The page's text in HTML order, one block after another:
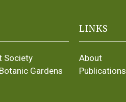
Society
Gardens
LINKS
About
Publications